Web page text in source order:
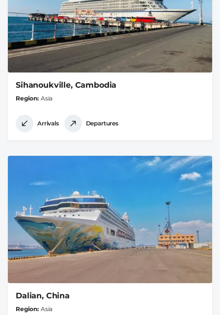
Sihanoukville, Cambodia
Region Asia
Arrivals Departures
Dalian, China
Region Asia